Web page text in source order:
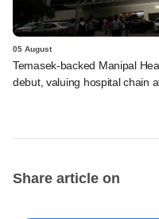
05 August
Temasek-backed Manipal
debut, valuing hospital chain
Share article on